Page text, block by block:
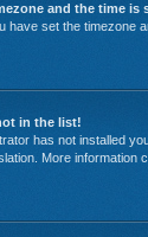
and the time is
have set the timezone
in the list!
has not installed
More information